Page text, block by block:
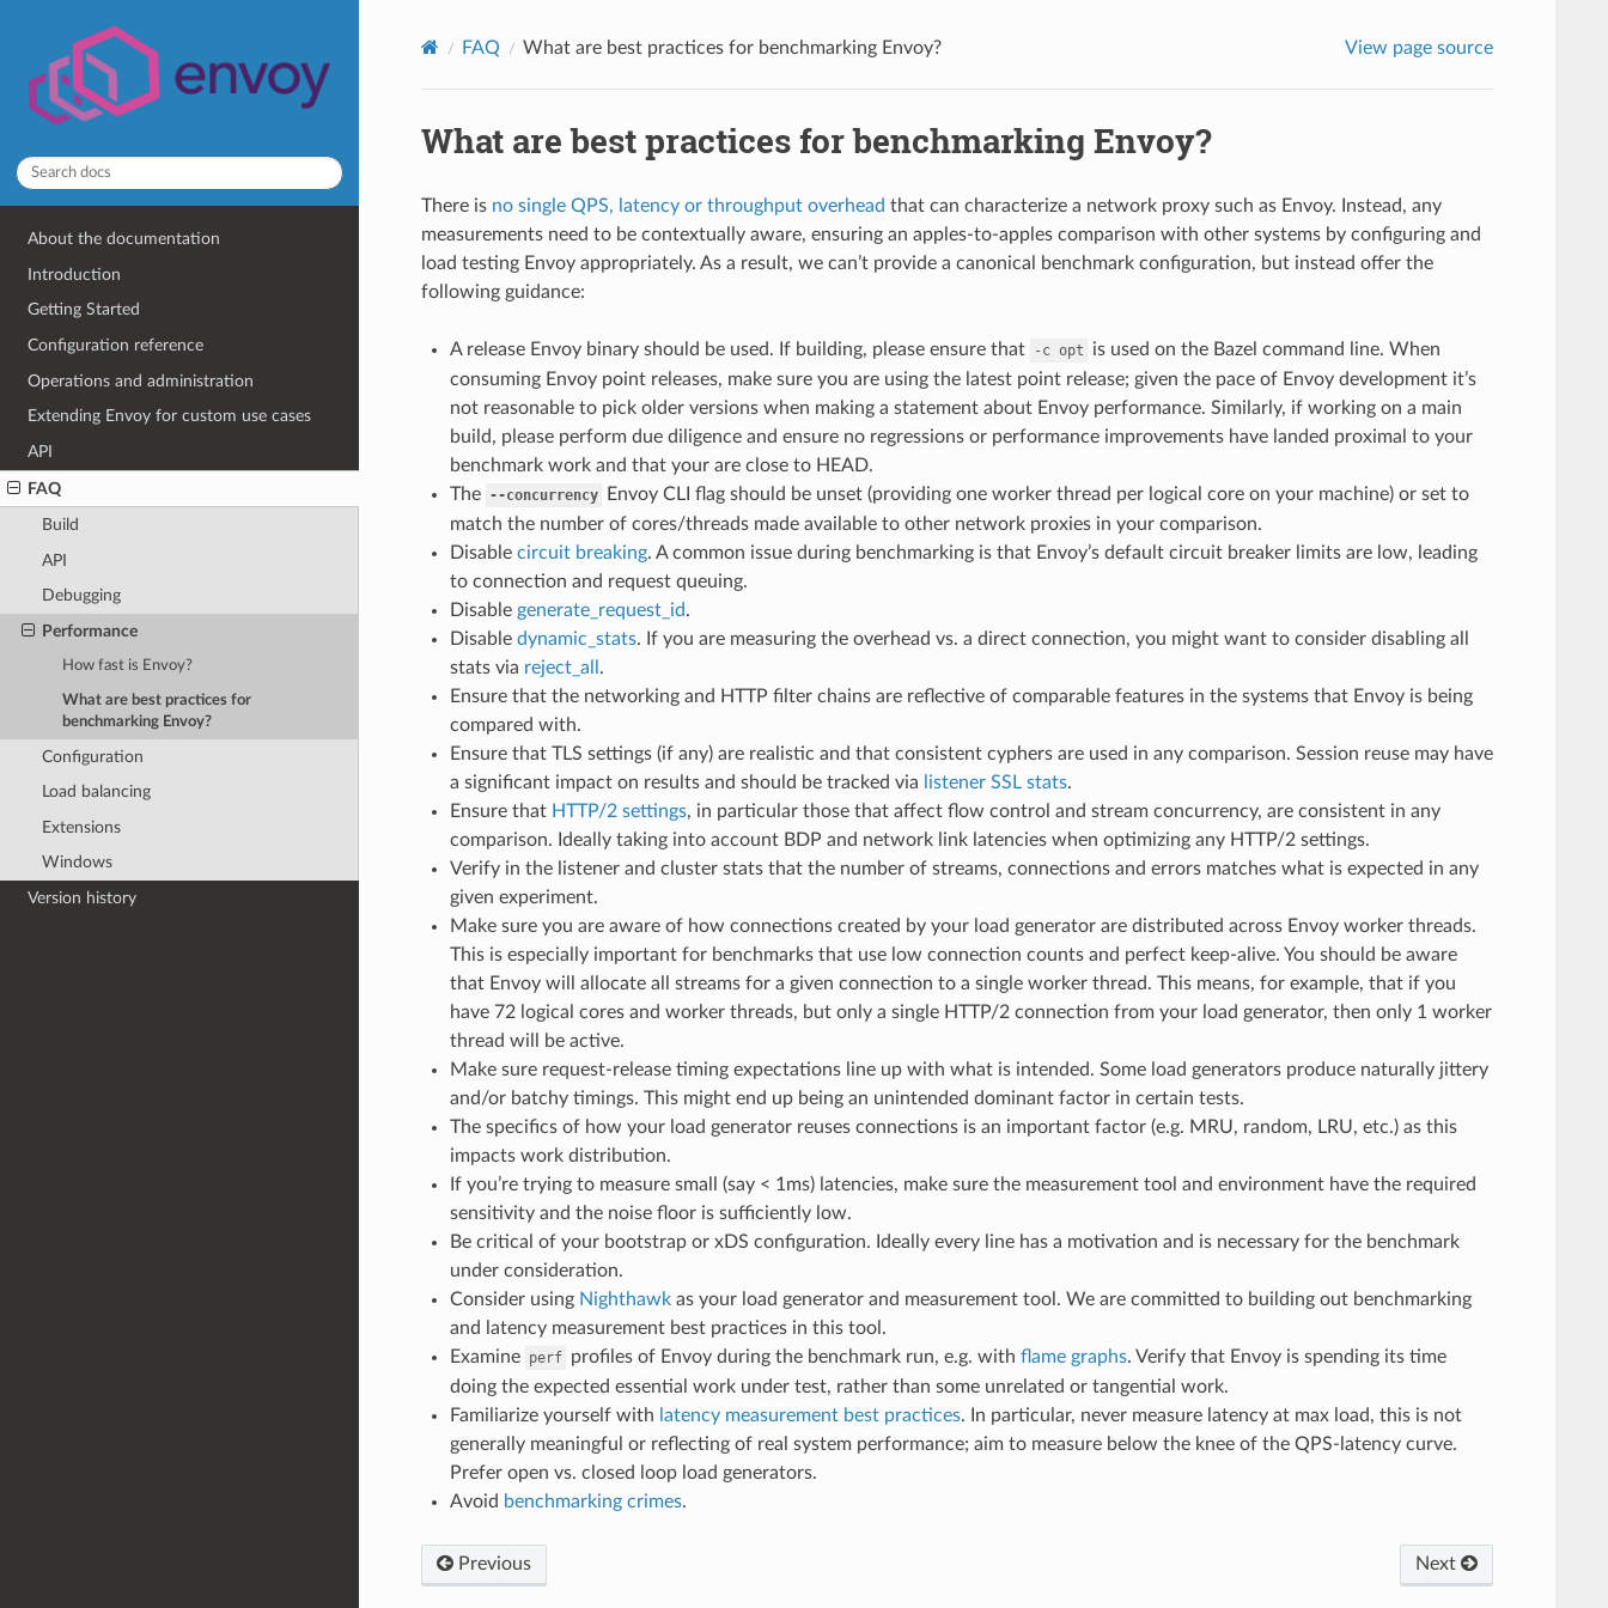
About the documentation
Introduction
Getting Started
Configuration reference
Operations and administration
Extending Envoy for custom use cases
API
FAQ
Build
API
Debugging
Performance
How fast is Envoy?
What are best practices for
benchmarking Envoy?
Configuration
Load balancing
Extensions
Windows
Version history
FAQ What are best practices for benchmarking Envoy? View page source
What are best practices for benchmarking Envoy?
There is no single QPS, latency or throughput overhead that can characterize a network proxy such as Envoy. Instead, any
measurements need to be contextually aware, ensuring an apples-to-apples comparison with other systems by configuring and
load testing Envoy appropriately. As a result, we can’t provide a canonical benchmark configuration, but instead offer the
following guidance:
A release Envoy binary should be used. If building, please ensure that -c opt
is used on the Bazel command line. When
consuming Envoy point releases, make sure you are using the latest point release; given the pace of Envoy development it’s
not reasonable to pick older versions when making a statement about Envoy performance. Similarly, if working on a main
build, please perform due diligence and ensure no regressions or performance improvements have landed proximal to your
benchmark work and that your are close to HEAD.
The --concurrency
Envoy CLI flag should be unset (providing one worker thread per logical core on your machine) or set to
match the number of cores/threads made available to other network proxies in your comparison.
Disable circuit breaking. A common issue during benchmarking is that Envoy’s default circuit breaker limits are low, leading
to connection and request queuing.
Disable generate_request_id.
Disable dynamic_stats. If you are measuring the overhead vs. a direct connection, you might want to consider disabling all
stats via reject_all .
Ensure that the networking and HTTP filter chains are reflective of comparable features in the systems that Envoy is being
compared with.
Ensure that TLS settings (if any) are realistic and that consistent cyphers are used in any comparison. Session reuse may have
a significant impact on results and should be tracked via
listener SSL stats.
Ensure that HTTP/2 settings, in particular those that affect flow control and stream concurrency, are consistent in any
comparison. Ideally taking into account BDP and network link latencies when optimizing any HTTP/2 settings.
Verify in the listener and cluster stats that the number of streams, connections and errors matches what is expected in any
given experiment.
Make sure you are aware of how connections created by your load generator are distributed across Envoy worker threads.
This is especially important for benchmarks that use low connection counts and perfect keep-alive. You should be aware
that Envoy will allocate all streams for a given connection to a single worker thread. This means, for example, that if you
have 72 logical cores and worker threads, but only a single HTTP/2 connection from your load generator, then only 1 worker
thread will be active.
Make sure request-release timing expectations line up with what is intended. Some load generators produce naturally jittery
and/or batchy timings. This might end up being an unintended dominant factor in certain tests.
The specifics of how your load generator reuses connections is an important factor (e.g. MRU, random, LRU, etc.) as this
impacts work distribution.
If you’re trying to measure small (say < 1ms) latencies, make sure the measurement tool and environment have the required
sensitivity and the noise floor is sufficiently low.
Be critical of your bootstrap or xDS configuration. Ideally every line has a motivation and is necessary for the benchmark
under consideration.
Consider using Nighthawkas your load generator and measurement tool. We are committed to building out benchmarking
and latency measurement best practices in this tool.
Examine perf profiles of Envoy during the benchmark run, e.g. with flame graphs. Verify that Envoy is spending its time
doing the expected essential work under test, rather than some unrelated or tangential work.
Familiarize yourself with latency measurement best practices. In particular, never measure latency at max load, this is not
generally meaningful or reflecting of real system performance; aim to measure below the knee of the QPS-latency curve.
Prefer open vs. closed loop load generators.
Avoid benchmarking crimes.
Previous Next